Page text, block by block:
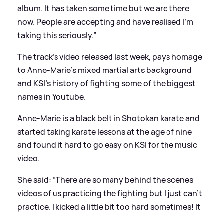
album. It has taken some time but we are there
now. People are accepting and have realised I’m
taking this seriously.”
The track’s video released last week, pays homage
to Anne-Marie’s mixed martial arts background
and KSI’s history of fighting some of the biggest
names in Youtube.
Anne-Marie is a black belt in Shotokan karate and
started taking karate lessons at the age of nine
and found it hard to go easy on KSI for the music
video.
She said: “There are so many behind the scenes
videos of us practicing the fighting but I just can’t
practice. I kicked a little bit too hard sometimes! It